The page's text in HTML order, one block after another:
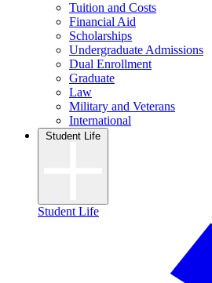
Tuition and Costs
Financial Aid
Scholarships
Undergraduate Admissions
Dual Enrollment
Graduate
Law
Military and Veterans
International
Student Life
Student Life